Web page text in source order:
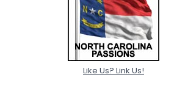
Like Us? Link Us!